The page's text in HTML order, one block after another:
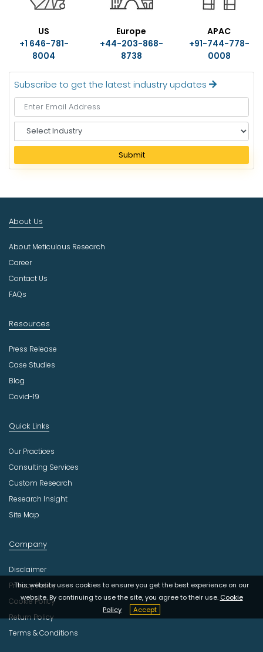
US
+1 646-781-
8004
Europe
+44-203-868-
8738
APAC
+91-744-778-
0008
Subscribe to get the latest industry updates
e
e
I
d
s
t
r
Submit
This website uses cookies to ensure you get the best experience on our
website. By continuing to use the site, you agree to their use. Cookie
Policy
Accept
About Us
About Meticulous Research
Career
Contact Us
FAQs
Resources
Press Release
Case Studies
Blog
Covid-19
Quick Links
Our Practices
Consulting Services
Custom Research
Research Insight
Site Map
Company
Disclaimer
Privacy Policy
Cookie Policy
Return Policy
Terms & Conditions